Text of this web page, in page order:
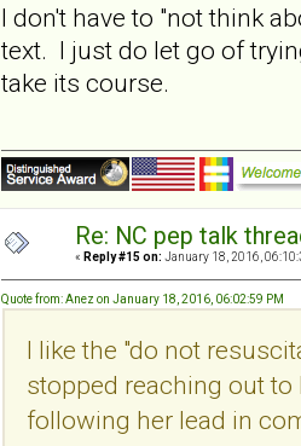
I don't have to "not think
text. I just do let go of
take its course.
Re: NC pep talk
« Reply #15 on: January 18, 2016,
Quote from: Anez on January 18, 2016, 06:02:59 PM
I like the "do not
stopped reaching out
following her lead in